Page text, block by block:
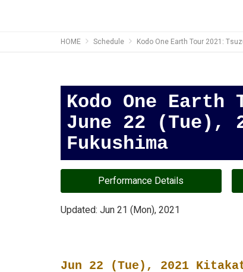
HOME Schedule Kodo One Earth Tour 2021:
Kodo One
June 22 (Tue),
Fukushima
Performance Details
Updated: Jun 21 (Mon), 2021
Jun 22 (Tue), 2021